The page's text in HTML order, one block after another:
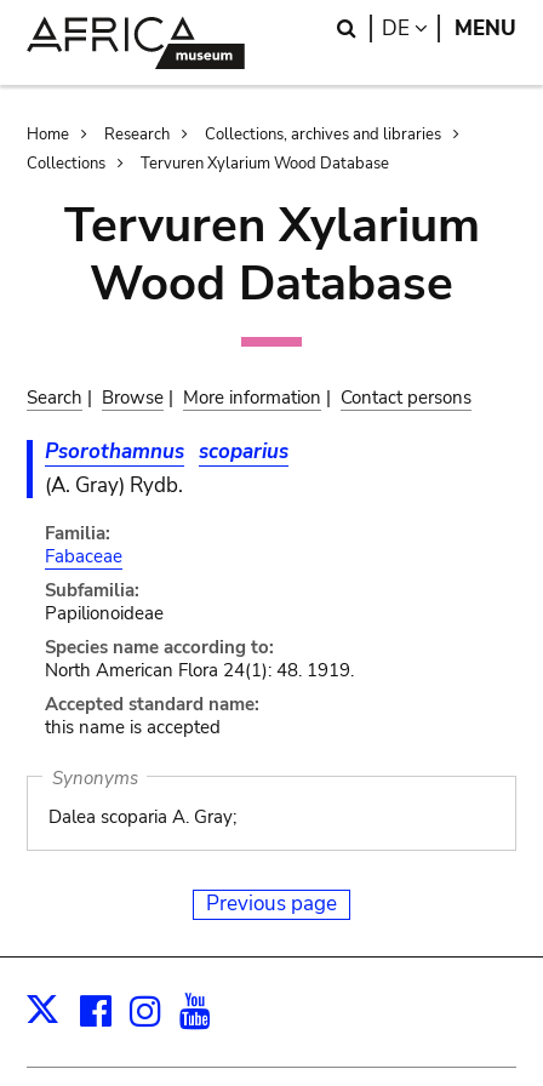
Search
DE LANGUAGE
MENU
Breadcrumb
Home Research
Collections, archives and libraries
Collections
Tervuren Xylarium Wood Database
Tervuren Xylarium
Wood Database
Search | Browse | More information | Contact persons
Psorothamnus scoparius
(A. Gray) Rydb.
Familia:
Fabaceae
Subfamilia:
Papilionoideae
Species name according to:
North American Flora 24(1): 48. 1919.
Accepted standard name:
this name is accepted
Synonyms
Dalea scoparia A. Gray;
Previous page
X Facebook
Instagram